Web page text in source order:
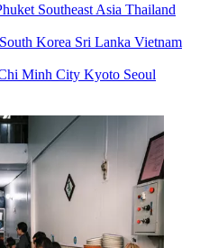
Southeast Asia Thailand
South Korea Sri Lanka Vietnam
Minh City Kyoto Seoul